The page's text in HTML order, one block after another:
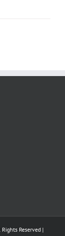
Reserved |